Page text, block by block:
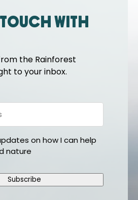
touch with
the Rainforest
to your inbox.
on how I can help
nature
Subscribe